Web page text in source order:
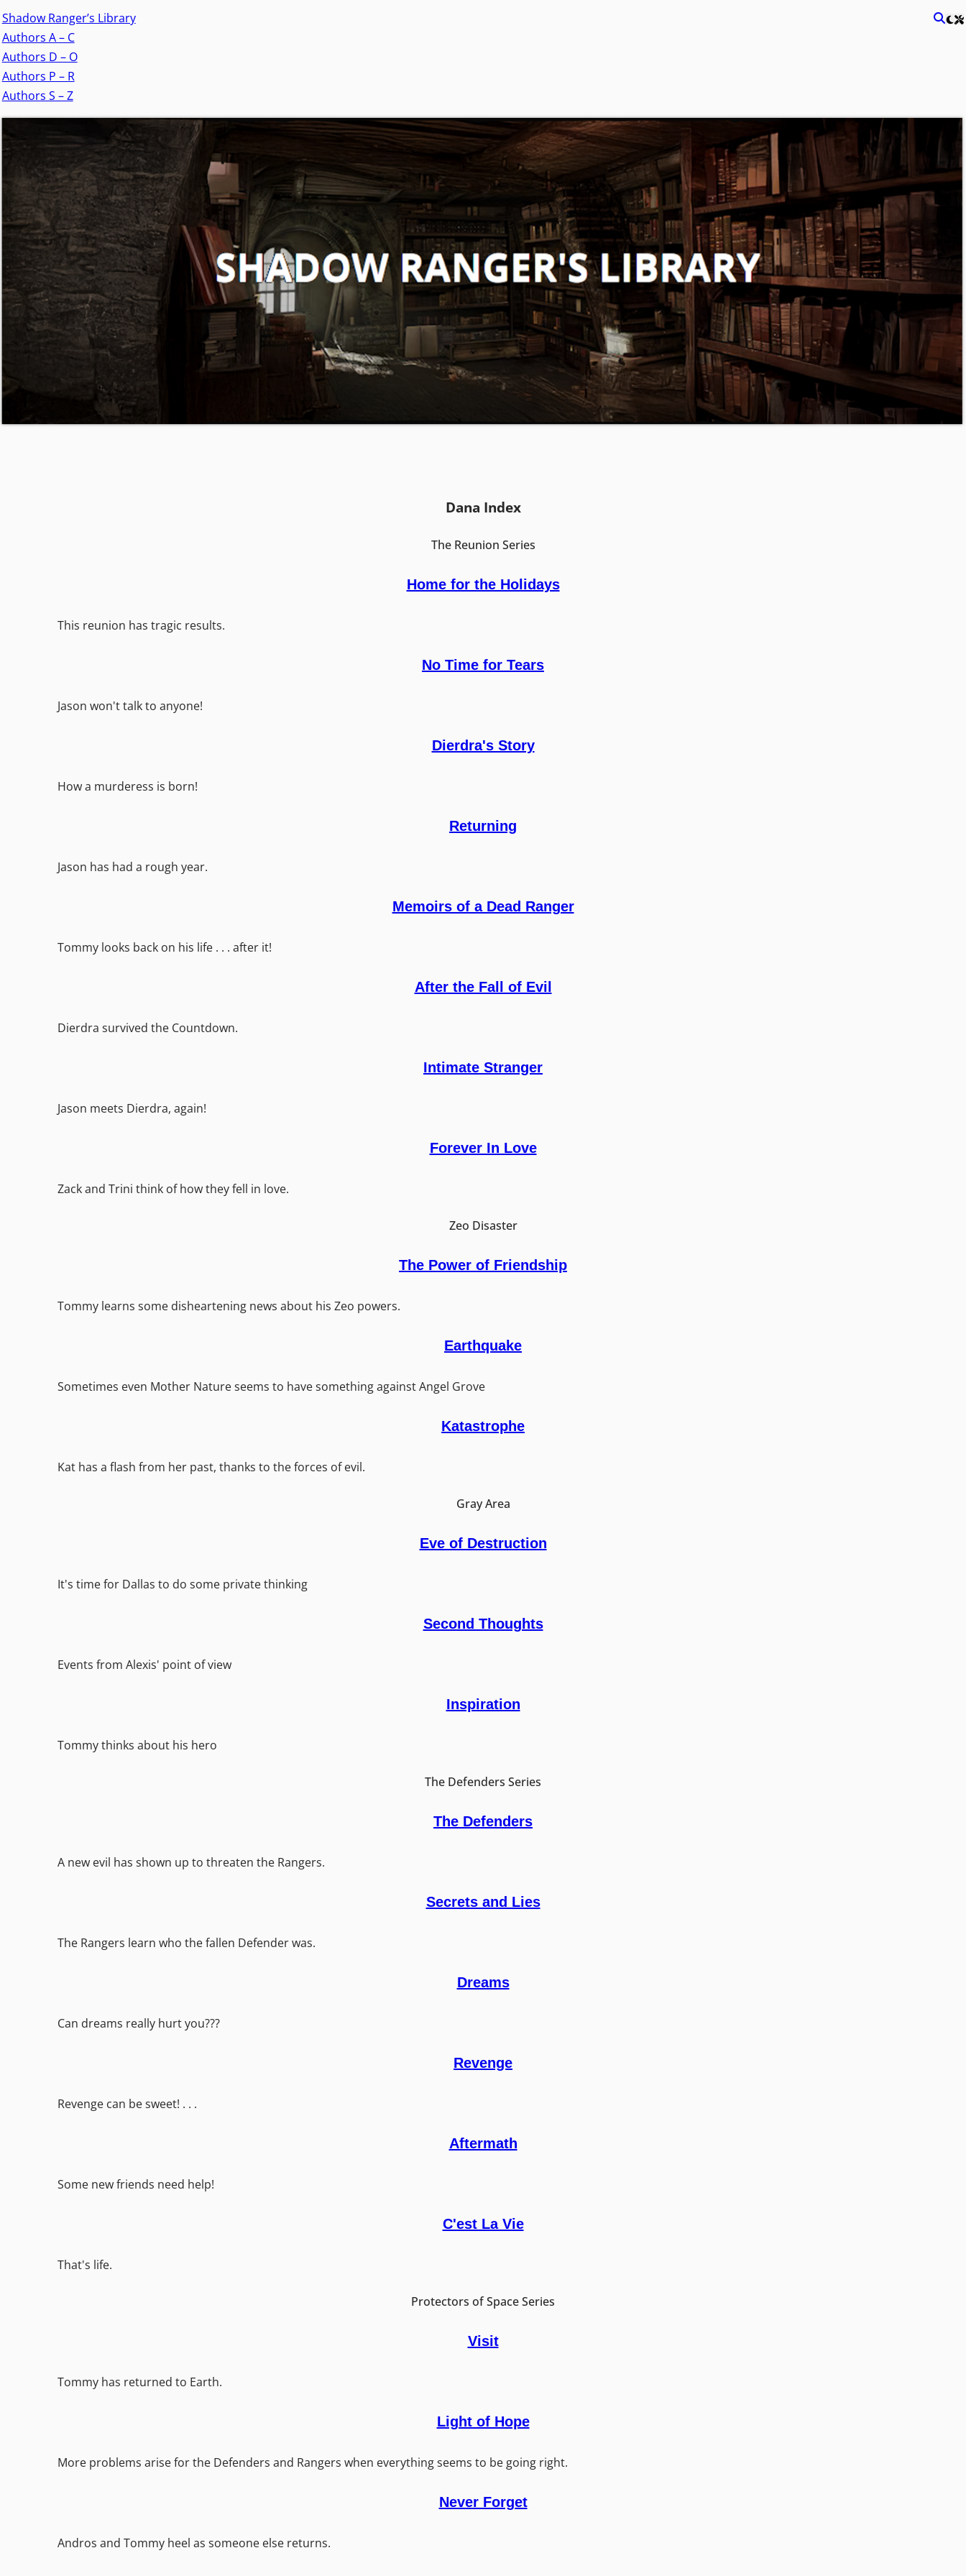
Shadow Ranger’s Library
Authors A – C
Authors D – O
Authors P – R
Authors S – Z
Dana Index
The Reunion Series
Home for the Holidays
This reunion has tragic results.
No Time for Tears
Jason won't talk to anyone!
Dierdra's Story
How a murderess is born!
Returning
Jason has had a rough year.
Memoirs of a Dead Ranger
Tommy looks back on his life . . . after it!
After the Fall of Evil
Dierdra survived the Countdown.
Intimate Stranger
Jason meets Dierdra, again!
Forever In Love
Zack and Trini think of how they fell in love.
Zeo Disaster
The Power of Friendship
Tommy learns some disheartening news about his Zeo powers.
Earthquake
Sometimes even Mother Nature seems to have something against Angel Grove
Katastrophe
Kat has a flash from her past, thanks to the forces of evil.
Gray Area
Eve of Destruction
It's time for Dallas to do some private thinking
Second Thoughts
Events from Alexis' point of view
Inspiration
Tommy thinks about his hero
The Defenders Series
The Defenders
A new evil has shown up to threaten the Rangers.
Secrets and Lies
The Rangers learn who the fallen Defender was.
Dreams
Can dreams really hurt you???
Revenge
Revenge can be sweet! . . .
Aftermath
Some new friends need help!
C'est La Vie
That's life.
Protectors of Space Series
Visit
Tommy has returned to Earth.
Light of Hope
More problems arise for the Defenders and Rangers when everything seems to be going right.
Never Forget
Andros and Tommy heel as someone else returns.